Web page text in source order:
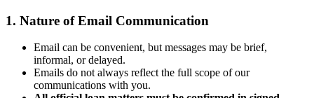
1. Nature of Email Communication
Email can be convenient, but messages may be brief,
informal, or delayed.
Emails do not always reflect the full scope of our
communications with you.